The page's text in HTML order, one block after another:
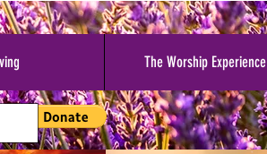
The Worship Experience